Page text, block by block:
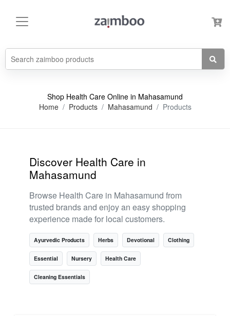
Shop Health Care Online in Mahasamund
Home
Products Mahasamund Products
Discover Health Care in
Mahasamund
Browse Health Care in Mahasamund from
trusted brands and enjoy an easy shopping
experience made for local customers.
Ayurvedic Products Herbs Devotional Clothing
Essential Nursery Health Care
Cleaning Essentials